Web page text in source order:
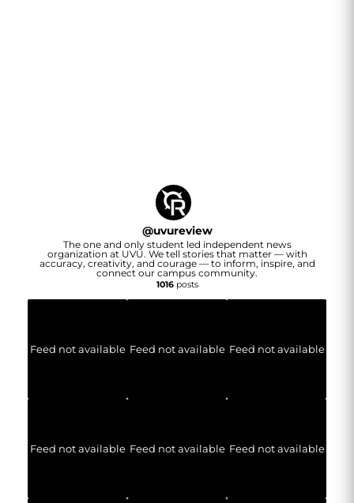
@uvureview
The one and only student led independent news
organization at UVU. We tell stories that matter — with
accuracy, creativity, and courage — to inform, inspire, and
connect our campus community.
1016posts
Feed not available Feed not available Feed not available
Feed not available Feed not available Feed not available